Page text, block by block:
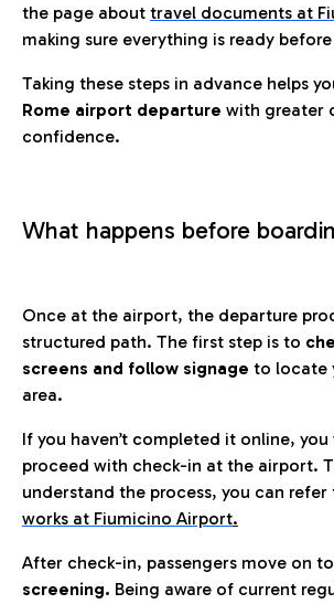
the page about travel documents at
making sure everything is ready
Taking these steps in advance helps
Rome airport departure with greater
confidence.
What happens before
Once at the airport, the departure
structured path. The first step is to
screens and follow signage to locate
area.
If you haven’t completed it online,
proceed with check-in at the airport.
understand the process, you can refer
works at Fiumicino Airport.
After check-in, passengers move on to
screening. Being aware of current